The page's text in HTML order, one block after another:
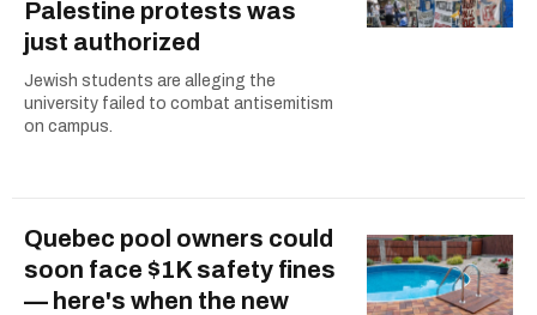
Palestine protests was
just authorized
Jewish students are alleging the
university failed to combat antisemitism
on campus.
Quebec pool owners could
soon face $1K safety fines
— here's when the new